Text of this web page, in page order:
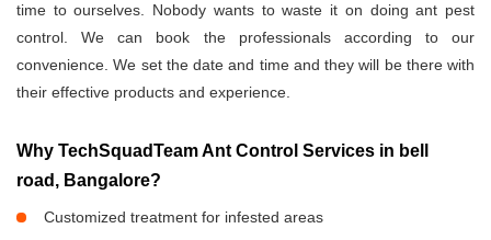
time to ourselves. Nobody wants to waste it on doing ant pest
control. We can book the professionals according to our
convenience. We set the date and time and they will be there with
their effective products and experience.
Why TechSquadTeam Ant Control Services in bell
road, Bangalore?
Customized treatment for infested areas